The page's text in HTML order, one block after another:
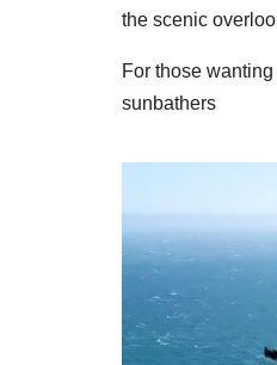
the scenic
For those
sunbathers